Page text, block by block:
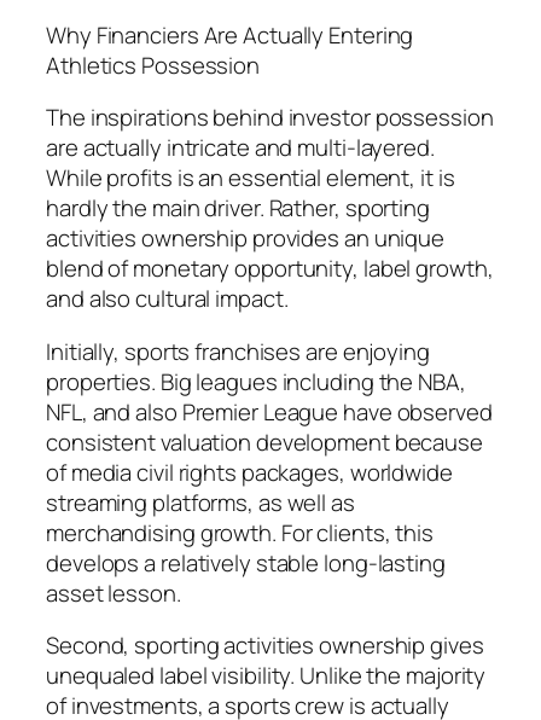
Why Financiers Are Actually Entering
Athletics Possession
The inspirations behind investor possession
are actually intricate and multi-layered.
While profits is an essential element, it is
hardly the main driver. Rather, sporting
activities ownership provides an unique
blend of monetary opportunity, label growth,
and also cultural impact.
Initially, sports franchises are enjoying
properties. Big leagues including the NBA,
NFL, and also Premier League have observed
consistent valuation development because
of media civil rights packages, worldwide
streaming platforms, as well as
merchandising growth. For clients, this
develops a relatively stable long-lasting
asset lesson.
Second, sporting activities ownership gives
unequaled label visibility. Unlike the majority
of investments, a sports crew is actually